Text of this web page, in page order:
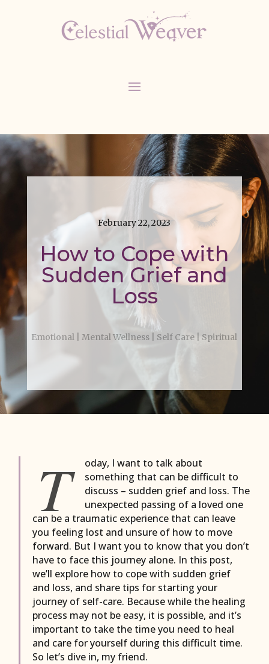
February 22, 2023
How to Cope with
Sudden Grief and
Loss
Emotional |Mental Wellness Self Care Spiritual
T
oday, I want to talk about
something that can be difficult to
discuss – sudden grief and loss. The
unexpected passing of a loved one
can be a traumatic experience that can leave
you feeling lost and unsure of how to move
forward. But I want you to know that you don’t
have to face this journey alone. In this post,
we’ll explore how to cope with sudden grief
and loss, and share tips for starting your
journey of self-care. Because while the healing
process may not be easy, it is possible, and it’s
important to take the time you need to heal
and care for yourself during this difficult time.
So let’s dive in, my friend.